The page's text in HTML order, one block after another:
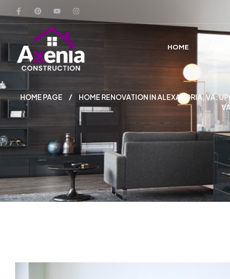
HOME
HOME PAGE HOME RENOVATION IN ALEXANDRIA, VA: